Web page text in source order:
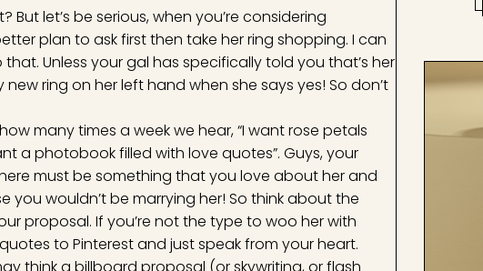
But let’s be serious, when you’re considering
plan to ask first then take her ring shopping. I can
Unless your gal has specifically told you that’s her
ring on her left hand when she says yes! So don’t
many times a week we hear, “I want rose petals
a photobook filled with love quotes”. Guys, your
must be something that you love about her and
you wouldn’t be marrying her! So think about the
proposal. If you’re not the type to woo her with
to Pinterest and just speak from your heart.